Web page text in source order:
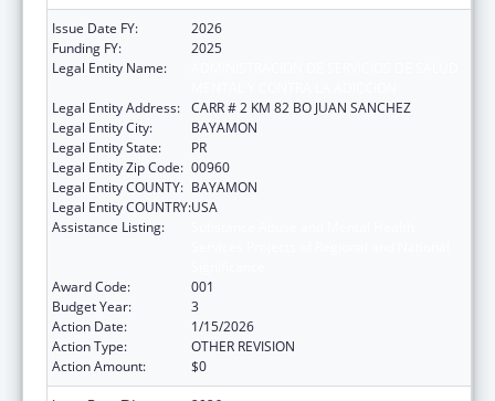
Issue Date FY:
2026
Funding FY:
2025
Legal Entity Name:
Legal Entity Address: CARR # 2 KM 82 BO JUAN SANCHEZ
Legal Entity City:
BAYAMON
Legal Entity State:
PR
Legal Entity Zip Code: 00960
Legal Entity COUNTY: BAYAMON
Legal Entity COUNTRY:USA
Assistance Listing:
Award Code:
001
Budget Year:
3
Action Date:
1/15/2026
Action Type:
OTHER REVISION
Action Amount:
$0